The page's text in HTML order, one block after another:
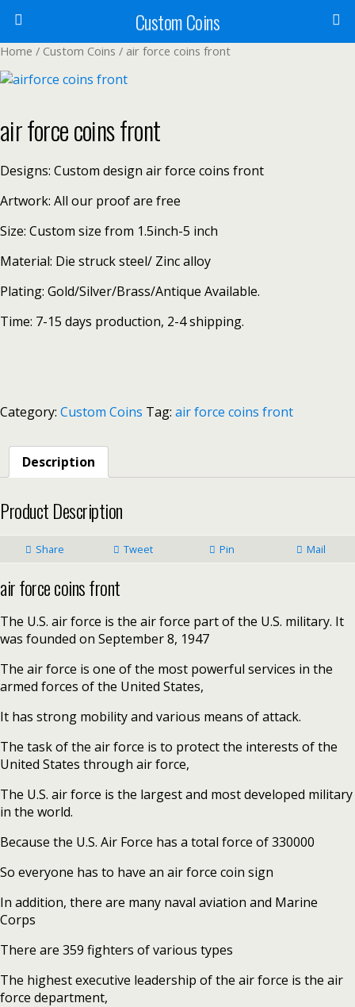
Custom Coins
Home / Custom Coins / air force coins front
air force coins front
Designs: Custom design air force coins front
Artwork: All our proof are free
Size: Custom size from 1.5inch-5 inch
Material: Die struck steel/ Zinc alloy
Plating: Gold/Silver/Brass/Antique Available.
Time: 7-15 days production, 2-4 shipping.
Category: Custom Coins Tag: air force coins front
Description
Product Description
Share Tweet Pin Mail
air force coins front
The U.S. air force is the air force part of the U.S. military. It
was founded on September 8, 1947
The air force is one of the most powerful services in the
armed forces of the United States,
It has strong mobility and various means of attack.
The task of the air force is to protect the interests of the
United States through air force,
The U.S. air force is the largest and most developed military
in the world.
Because the U.S. Air Force has a total force of 330000
So everyone has to have an air force coin sign
In addition, there are many naval aviation and Marine
Corps
There are 359 fighters of various types
The highest executive leadership of the air force is the air
force department,